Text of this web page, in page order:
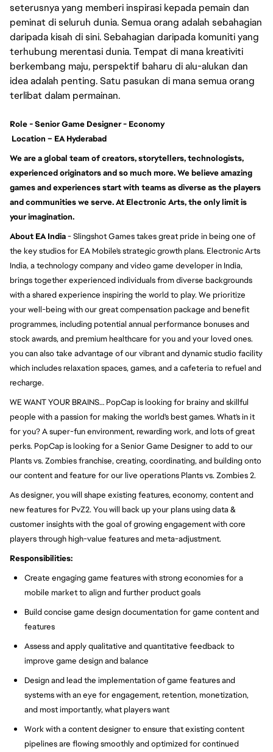
seterusnya yang memberi inspirasi kepada pemain dan
peminat di seluruh dunia. Semua orang adalah sebahagian
daripada kisah di sini. Sebahagian daripada komuniti yang
terhubung merentasi dunia. Tempat di mana kreativiti
berkembang maju, perspektif baharu di alu-alukan dan
idea adalah penting. Satu pasukan di mana semua orang
terlibat dalam permainan.
Role-Senior Game Designer - Economy
Location – EA Hyderabad
We are a global team of creators, storytellers, technologists,
experienced originators and so much more. We believe amazing
games and experiences start with teams as diverse as the players
and communities we serve. At Electronic Arts, the only limit is
your imagination.
About EA India- Slingshot Games takes great pride in being one of
the key studios for EA Mobile's strategic growth plans. Electronic Arts
India, a technology company and video game developer in India,
brings together experienced individuals from diverse backgrounds
with a shared experience inspiring the world to play. We prioritize
your well-being with our great compensation package and benefit
programmes, including potential annual performance bonuses and
stock awards, and premium healthcare for you and your loved ones.
you can also take advantage of our vibrant and dynamic studio facility
which includes relaxation spaces, games, and a cafeteria to refuel and
recharge.
WE WANT YOUR BRAINS… PopCap is looking for brainy and skillful
people with a passion for making the world's best games. What's in it
for you? A super-fun environment, rewarding work, and lots of great
perks. PopCap is looking for a Senior Game Designer to add to our
Plants vs. Zombies franchise, creating, coordinating, and building onto
our content and feature for our live operations Plants vs. Zombies 2.
As designer, you will shape existing features, economy, content and
new features for PvZ2. You will back up your plans using data &
customer insights with the goal of growing engagement with core
players through high-value features and meta-adjustment.
Responsibilities:
Create engaging game features with strong economies for a
mobile market to align and further product goals
Build concise game design documentation for game content and
features
Assess and apply qualitative and quantitative feedback to
improve game design and balance
Design and lead the implementation of game features and
systems with an eye for engagement, retention, monetization,
and most importantly, what players want
Work with a content designer to ensure that existing content
pipelines are flowing smoothly and optimized for continued